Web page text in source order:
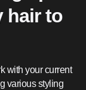
hair to
with your current
various styling